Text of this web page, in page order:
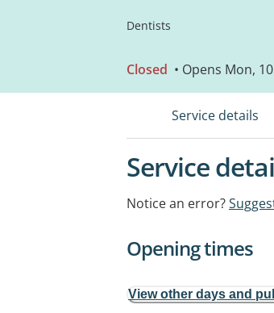
Dentists
Closed • Opens Mon,
Service details
Service
Notice an error?
Opening times
View other days and